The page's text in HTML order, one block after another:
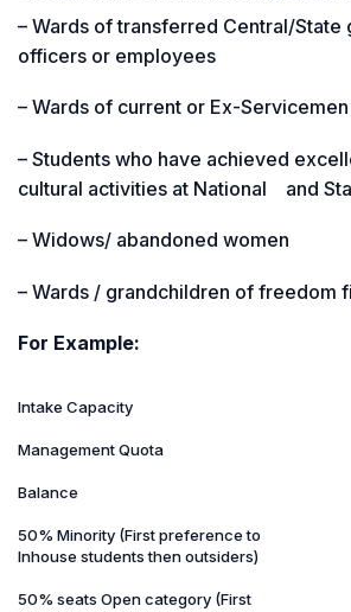
– Wards of transferred Central/State
officers or employees
– Wards of current or Ex-
– Students who have achieved
cultural activities at National and
– Widows/ abandoned women
– Wards / grandchildren of freedom
For Example:
Intake Capacity
Management Quota
Balance
50% Minority (First preference to
Inhouse students then outsiders)
50% seats Open category (First